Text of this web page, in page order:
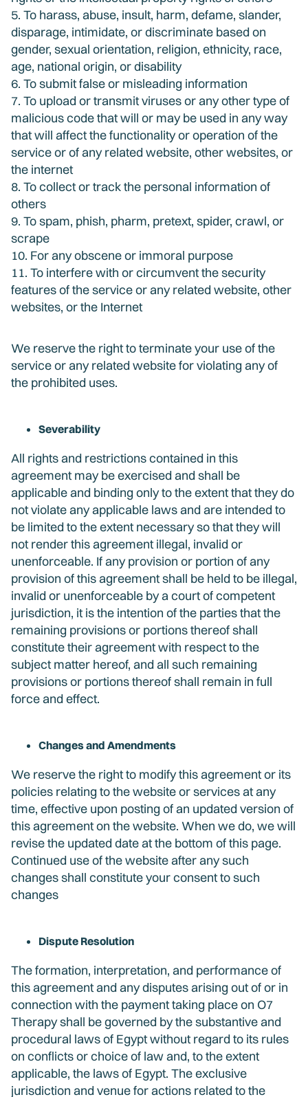
5. To harass, abuse, insult, harm, defame, slander,
disparage, intimidate, or discriminate based on
gender, sexual orientation, religion, ethnicity, race,
age, national origin, or disability
6. To submit false or misleading information
7. To upload or transmit viruses or any other type of
malicious code that will or may be used in any way
that will affect the functionality or operation of the
service or of any related website, other websites, or
the internet
8. To collect or track the personal information of
others
9. To spam, phish, pharm, pretext, spider, crawl, or
scrape
10. For any obscene or immoral purpose
11. To interfere with or circumvent the security
features of the service or any related website, other
websites, or the Internet
We reserve the right to terminate your use of the
service or any related website for violating any of
the prohibited uses.
Severability
All rights and restrictions contained in this
agreement may be exercised and shall be
applicable and binding only to the extent that they do
not violate any applicable laws and are intended to
be limited to the extent necessary so that they will
not render this agreement illegal, invalid or
unenforceable. If any provision or portion of any
provision of this agreement shall be held to be illegal,
invalid or unenforceable by a court of competent
jurisdiction, it is the intention of the parties that the
remaining provisions or portions thereof shall
constitute their agreement with respect to the
subject matter hereof, and all such remaining
provisions or portions thereof shall remain in full
force and effect.
Changes and Amendments
We reserve the right to modify this agreement or its
policies relating to the website or services at any
time, effective upon posting of an updated version of
this agreement on the website. When we do, we will
revise the updated date at the bottom of this page.
Continued use of the website after any such
changes shall constitute your consent to such
changes
Dispute Resolution
The formation, interpretation, and performance of
this agreement and any disputes arising out of or in
connection with the payment taking place on O7
Therapy shall be governed by the substantive and
procedural laws of Egypt without regard to its rules
on conflicts or choice of law and, to the extent
applicable, the laws of Egypt. The exclusive
jurisdiction and venue for actions related to the